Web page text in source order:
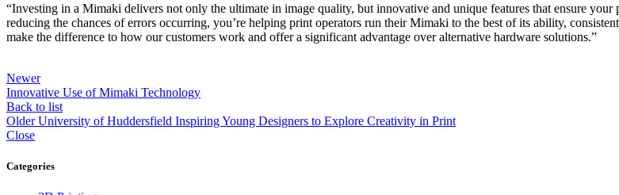
“Investing in a Mimaki delivers not only the ultimate in image quality, but innovative and unique features that ensure
reducing the chances of errors occurring, you’re helping print operators run their Mimaki to the best of its ability,
make the difference to how our customers work and offer a significant advantage over alternative hardware solutions.”
Newer
Innovative Use of Mimaki Technology
Back to list
Older University of Huddersfield Inspiring Young Designers to Explore Creativity in Print
Close
Categories